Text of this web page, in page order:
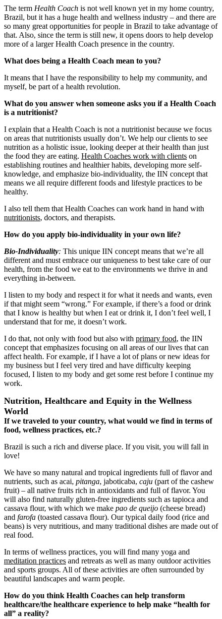
The term Health Coach is not well known yet in my home country,
Brazil, but it has a huge health and wellness industry ‒ and there are
so many great opportunities for people in Brazil to take advantage of
that. Also, since the term is still new, it opens doors to help develop
more of a larger Health Coach presence in the country.
What does being a Health Coach mean to you?
It means that I have the responsibility to help my community, and
myself, be part of a health revolution.
What do you answer when someone asks you if a Health Coach
is a nutritionist?
I explain that a Health Coach is not a nutritionist because we focus
on areas that nutritionists usually don’t. We help our clients to see
nutrition as a holistic issue, looking deeper at their health than just
the food they are eating. Health Coaches work with clients on
establishing routines and healthier habits, developing more self-
knowledge, and emphasize bio-individuality, the IIN concept that
means we all require different foods and lifestyle practices to be
healthy.
I also tell them that Health Coaches can work hand in hand with
nutritionists, doctors, and therapists.
How do you apply bio-individuality in your own life?
Bio-Individuality: This unique IIN concept means that we’re all
different and must embrace our uniqueness to best take care of our
health, from the food we eat to the environments we thrive in and
everything in-between.
I listen to my body and respect it for what it needs and wants, even
if that might seem “wrong.” For example, if there’s a food or drink
that I know is healthy but when I eat or drink it, I don’t feel well, I
understand that for me, it doesn’t work.
I do that, not only with food but also with primary food, the IIN
concept that emphasizes focusing on all areas of our lives that can
affect health. For example, if I have a lot of plans or new ideas for
my business but I feel very tired and have difficulty keeping
focused, I listen to my body and get some rest before I continue my
work.
Nutrition, Healthcare and Equity in the Wellness
World
If we traveled to your country, what would we find in terms of
food, wellness practices, etc.?
Brazil is such a rich and diverse place. If you visit, you will fall in
love!
We have so many natural and tropical ingredients full of flavor and
nutrients, such as acai, pitanga, jaboticaba, caju (part of the cashew
fruit) ‒ all native fruits rich in antioxidants and full of flavor. You
will also find naturally gluten-free ingredients such as tapioca and
cassava flour, with which we make pao de queijo (cheese bread)
and farofa (toasted cassava flour). Our typical daily food (rice and
beans) is very nutritious, and many traditional dishes are made out of
real food.
In terms of wellness practices, you will find many yoga and
meditation practices and retreats as well as many outdoor activities
and sports groups. All of these activities are often surrounded by
beautiful landscapes and warm people.
How do you think Health Coaches can help transform
healthcare/the healthcare experience to help make “health for
all” a reality?